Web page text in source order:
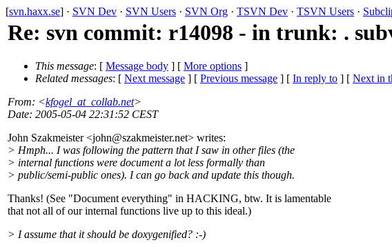
[svn.haxx.se] · SVN Dev · SVN Users · SVN Org · TSVN Dev · TSVN Users ·
Re: svn commit: r14098 - in trunk: .
This message: [ Message body ] [ More options ]
Related messages: [ Next message ] [ Previous message ] [ In reply to ] [ Next in
From: <kfogel_at_collab.net>
Date: 2005-05-04 22:31:52 CEST
John Szakmeister <john@szakmeister.net> writes:
> Hmph... I was following the pattern that I saw in other files (the
> internal functions were document a lot less formally than
> public/semi-public ones). I can go back and update this though.
Thanks! (See "Document everything" in HACKING, btw. It is lamentable
that not all of our internal functions live up to this ideal.)
> I assume that it should be doxygenified? :-)